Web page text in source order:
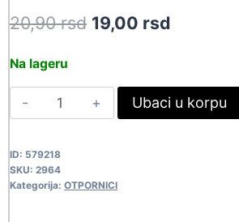
20,90rsd Original
20,90 rsd.
19,00 rsd
19,00 rsd.
Na lageru
5W
2R2
quantity
Ubaci u korpu
ID: 579218
SKU: 2964
Kategorija: OTPORNICI